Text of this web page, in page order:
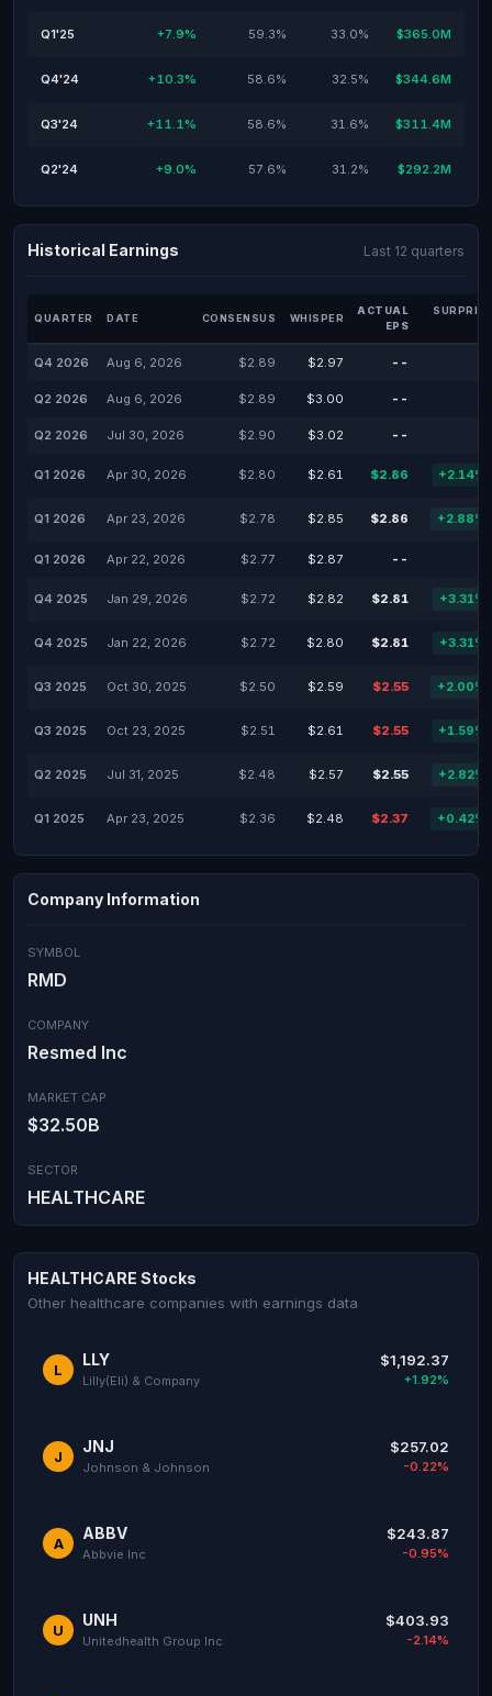
Q1'25 +7.9% 59.3% 33.0% $365.0M
Q4'24 +10.3% 58.6% 32.5% $344.6M
Q3'24 +11.1% 58.6% 31.6% $311.4M
Q2'24 +9.0% 57.6% 31.2% $292.2M
Historical Earnings Last 12 quarters
QUARTER DATE CONSENSUS WHISPER
ACTUAL
EPS
SURPRISE
Q4 2026 Aug 6, 2026 $2.89 $2.97 --
Q2 2026 Aug 6, 2026 $2.89 $3.00 --
Q2 2026 Jul 30, 2026 $2.90 $3.02 --
Q1 2026 Apr 30, 2026 $2.80 $2.61 $2.86 +2.14%
Q1 2026 Apr 23, 2026 $2.78 $2.85 $2.86 +2.88%
Q1 2026 Apr 22, 2026 $2.77 $2.87 --
Q4 2025 Jan 29, 2026 $2.72 $2.82 $2.81 +3.31%
Q4 2025 Jan 22, 2026 $2.72 $2.80 $2.81 +3.31%
Q3 2025 Oct 30, 2025 $2.50 $2.59 $2.55 +2.00%
Q3 2025 Oct 23, 2025 $2.51 $2.61 $2.55 +1.59%
Q2 2025 Jul 31, 2025 $2.48 $2.57 $2.55 +2.82%
Q1 2025 Apr 23, 2025 $2.36 $2.48 $2.37 +0.42%
Company Information
SYMBOL
RMD
COMPANY
Resmed Inc
MARKET CAP
$32.50B
SECTOR
HEALTHCARE
HEALTHCARE Stocks
Other healthcare companies with earnings data
L
LLY
Lilly(Eli) & Company
$1,192.37
+1.92%
J
JNJ
Johnson & Johnson
$257.02
-0.22%
A
ABBV
Abbvie Inc
$243.87
-0.95%
U
UNH
Unitedhealth Group Inc
$403.93
-2.14%